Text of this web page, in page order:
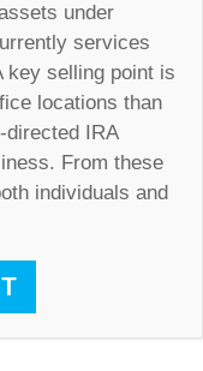
under
services
key selling point is
locations than
IRA
From these
individuals and